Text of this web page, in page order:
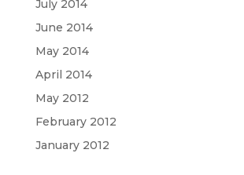
July 2014
June 2014
May 2014
April 2014
May 2012
February 2012
January 2012